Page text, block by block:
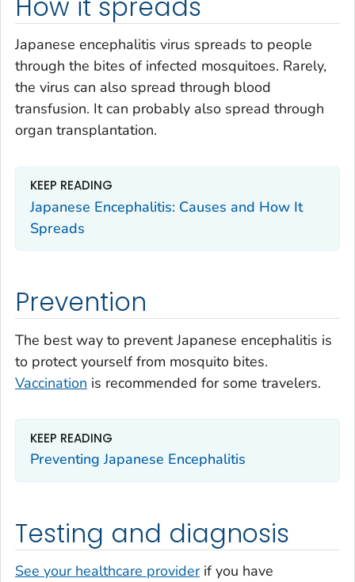
How it spreads
Japanese encephalitis virus spreads to people
through the bites of infected mosquitoes. Rarely,
the virus can also spread through blood
transfusion. It can probably also spread through
organ transplantation.
KEEP READING
Japanese Encephalitis: Causes and How It
Spreads
Prevention
The best way to prevent Japanese encephalitis is
to protect yourself from mosquito bites.
Vaccination is recommended for some travelers.
KEEP READING
Preventing Japanese Encephalitis
Testing and diagnosis
See your healthcare providerif you have